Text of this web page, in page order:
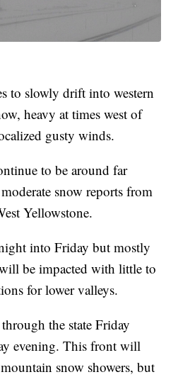
to slowly drift into western
heavy at times west of
gusty winds.
to be around far
snow reports from
Yellowstone.
into Friday but mostly
be impacted with little to
for lower valleys.
the state Friday
evening. This front will
snow showers, but